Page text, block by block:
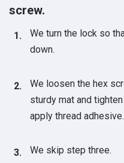
screw.
We turn the lock so
down.
We loosen the hex
sturdy mat and
apply thread adhesive.
We skip step three.